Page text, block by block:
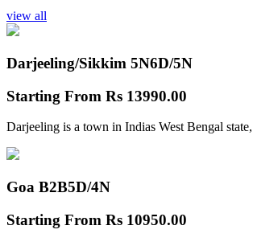
view all
Darjeeling/Sikkim 5N6D/5N
Starting From Rs 13990.00
Darjeeling is a town in Indias West Bengal
Goa B2B5D/4N
Starting From Rs 10950.00